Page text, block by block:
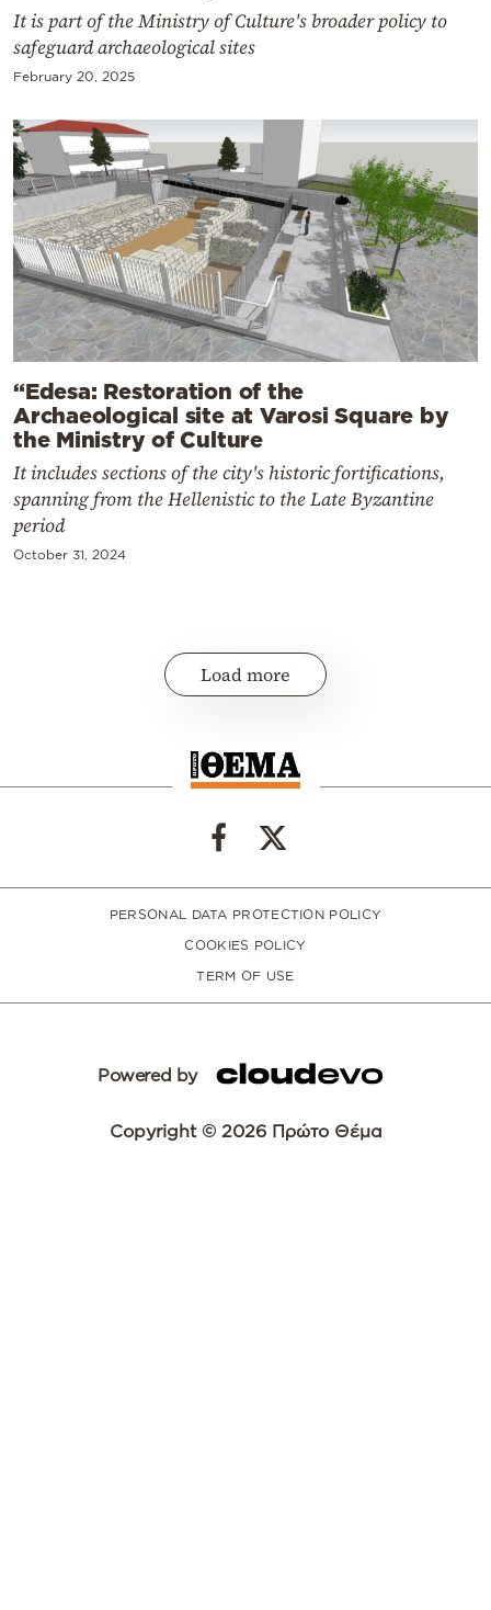
It is part of the Ministry of Culture's broader policy to
safeguard archaeological sites
February 20, 2025
“Edesa: Restoration of the
Archaeological site at Varosi Square by
the Ministry of Culture
It includes sections of the city's historic fortifications,
spanning from the Hellenistic to the Late Byzantine
period
October 31, 2024
Load more
PERSONAL DATA PROTECTION POLICY
COOKIES POLICY
TERM OF USE
Powered by
Copyright © 2026 Πρώτο Θέμα